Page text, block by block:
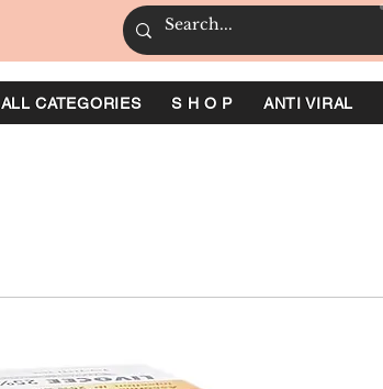
ALL CATEGORIES S H O P ANTI VIRAL